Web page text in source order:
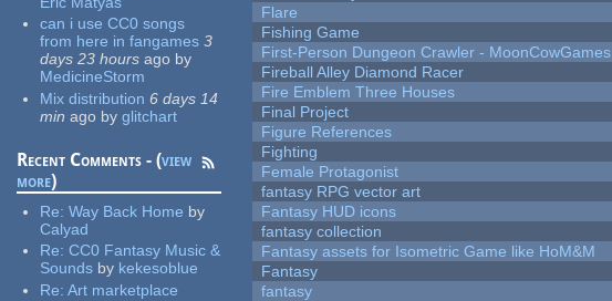
can i use CC0 songs
from here in fangames 3
days 23 hours ago by
MedicineStorm
Mix distribution 6 days 14
min ago by glitchart
Recent Comments - (view
more)
Re:Way Back Home by
Calyad
Re:CC0 Fantasy Music &
Sounds by kekesoblue
Re:Art marketplace
Flare
Fishing Game
First-Person Dungeon Crawler - MoonCowGames
Fireball Alley Diamond Racer
Fire Emblem Three Houses
Final Project
Figure References
Fighting
Female Protagonist
fantasy RPG vector art
Fantasy HUD icons
fantasy collection
Fantasy assets for Isometric Game like HoM&M
Fantasy
fantasy